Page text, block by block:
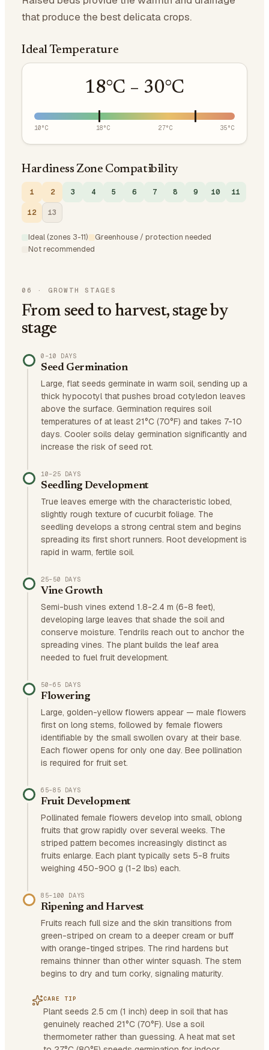
that produce the best delicata crops.
Ideal Temperature
18°C – 30°C
10°C 18°C 27°C 35°C
Hardiness Zone Compatibility
1 2 3 4 5 6 7 8 9 10 11
12 13
Ideal (zones 3-11)
Greenhouse / protection needed
Not recommended
06 · GROWTH STAGES
From seed to harvest, stage by
stage
0–10 DAYS
Seed Germination
Large, flat seeds germinate in warm soil, sending up a
thick hypocotyl that pushes broad cotyledon leaves
above the surface. Germination requires soil
temperatures of at least 21°C (70°F) and takes 7-10
days. Cooler soils delay germination significantly and
increase the risk of seed rot.
10–25 DAYS
Seedling Development
True leaves emerge with the characteristic lobed,
slightly rough texture of cucurbit foliage. The
seedling develops a strong central stem and begins
spreading its first short runners. Root development is
rapid in warm, fertile soil.
25–50 DAYS
Vine Growth
Semi-bush vines extend 1.8-2.4 m (6-8 feet),
developing large leaves that shade the soil and
conserve moisture. Tendrils reach out to anchor the
spreading vines. The plant builds the leaf area
needed to fuel fruit development.
50–65 DAYS
Flowering
Large, golden-yellow flowers appear — male flowers
first on long stems, followed by female flowers
identifiable by the small swollen ovary at their base.
Each flower opens for only one day. Bee pollination
is required for fruit set.
65–85 DAYS
Fruit Development
Pollinated female flowers develop into small, oblong
fruits that grow rapidly over several weeks. The
striped pattern becomes increasingly distinct as
fruits enlarge. Each plant typically sets 5-8 fruits
weighing 450-900 g (1-2 lbs) each.
85–100 DAYS
Ripening and Harvest
Fruits reach full size and the skin transitions from
green-striped on cream to a deeper cream or buff
with orange-tinged stripes. The rind hardens but
remains thinner than other winter squash. The stem
begins to dry and turn corky, signaling maturity.
CARE TIP
Plant seeds 2.5 cm (1 inch) deep in soil that has
genuinely reached 21°C (70°F). Use a soil
thermometer rather than guessing. A heat mat set